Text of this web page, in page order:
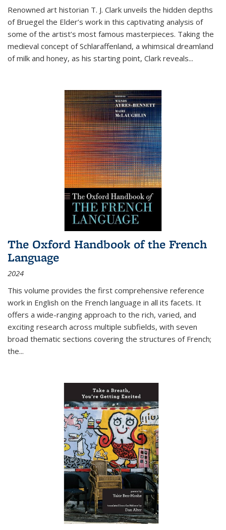
Renowned art historian T. J. Clark unveils the hidden depths
of Bruegel the Elder’s work in this captivating analysis of
some of the artist’s most famous masterpieces. Taking the
medieval concept of Schlaraffenland, a whimsical dreamland
of milk and honey, as his starting point, Clark reveals...
The Oxford Handbook of the French
Language
2024
This volume provides the first comprehensive reference
work in English on the French language in all its facets. It
offers a wide-ranging approach to the rich, varied, and
exciting research across multiple subfields, with seven
broad thematic sections covering the structures of French;
the...